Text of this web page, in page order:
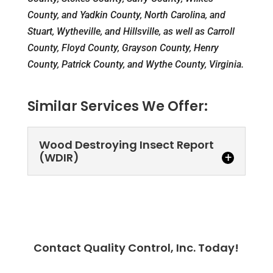
County, and Yadkin County, North Carolina, and
Stuart, Wytheville, and Hillsville, as well as Carroll
County, Floyd County, Grayson County, Henry
County, Patrick County, and Wythe County, Virginia.
Similar Services We Offer:
Wood Destroying Insect Report
(WDIR)
Contact Quality Control, Inc. Today!